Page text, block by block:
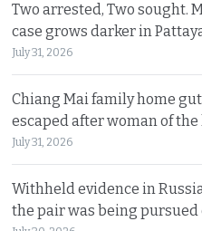
Two arrested, Two sought.
case grows darker in
July 31, 2026
Chiang Mai family home
escaped after woman of
July 31, 2026
Withheld evidence in
the pair was being